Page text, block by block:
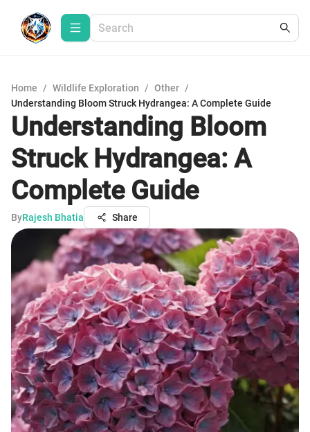
Home / Wildlife Exploration / Other /
Understanding Bloom Struck Hydrangea: A Complete Guide
Understanding Bloom
Struck Hydrangea: A
Complete Guide
ByRajesh Bhatia Share